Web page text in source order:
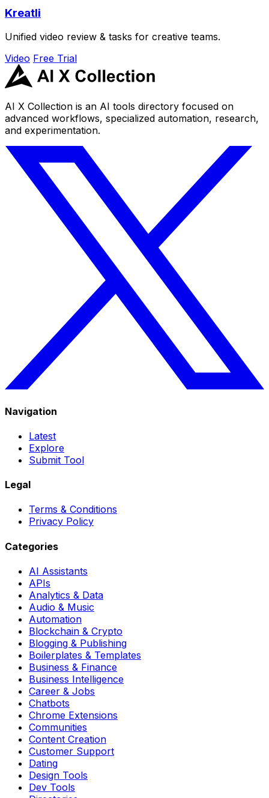
Kreatli
Unified video review & tasks for creative teams.
Video Free Trial
AI X Collection is an AI tools directory focused on
advanced workflows, specialized automation, research,
and experimentation.
Navigation
Latest
Explore
Submit Tool
Legal
Terms & Conditions
Privacy Policy
Categories
AI Assistants
APIs
Analytics & Data
Audio & Music
Automation
Blockchain & Crypto
Blogging & Publishing
Boilerplates & Templates
Business & Finance
Business Intelligence
Career & Jobs
Chatbots
Chrome Extensions
Communities
Content Creation
Customer Support
Dating
Design Tools
Dev Tools